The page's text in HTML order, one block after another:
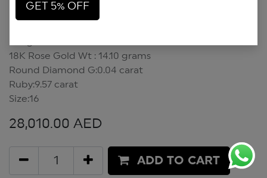
Bangle
18K Rose Gold Wt : 14.10 grams
Round Diamond G:0.04 carat
Ruby:9.57 carat
Size:16
28,010.00 AED
ADD TO CART
GET 5% OFF